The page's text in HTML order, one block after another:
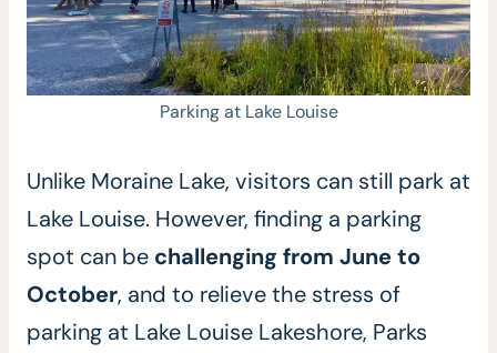
Parking at Lake Louise
Unlike Moraine Lake, visitors can still park at
Lake Louise. However, finding a parking
spot can be challenging from June to
October, and to relieve the stress of
parking at Lake Louise Lakeshore, Parks